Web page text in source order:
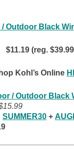
/ Outdoor Black
$11.19 (reg.
Kohl’s Online
/ Outdoor Black
SUMMER30 +